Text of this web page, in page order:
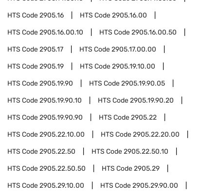
HTS Code2905.16 HTS Code2905.16.00
HTS Code2905.16.00.10 HTS Code2905.16.00.50
HTS Code2905.17 HTS Code2905.17.00.00
HTS Code2905.19 HTS Code2905.19.10.00
HTS Code2905.19.90 HTS Code2905.19.90.05
HTS Code2905.19.90.10 HTS Code2905.19.90.20
HTS Code2905.19.90.90 HTS Code2905.22
HTS Code2905.22.10.00 HTS Code2905.22.20.00
HTS Code2905.22.50 HTS Code2905.22.50.10
HTS Code2905.22.50.50 HTS Code2905.29
HTS Code2905.29.10.00 HTS Code2905.29.90.00